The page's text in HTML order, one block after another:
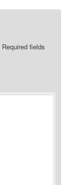
Required fields